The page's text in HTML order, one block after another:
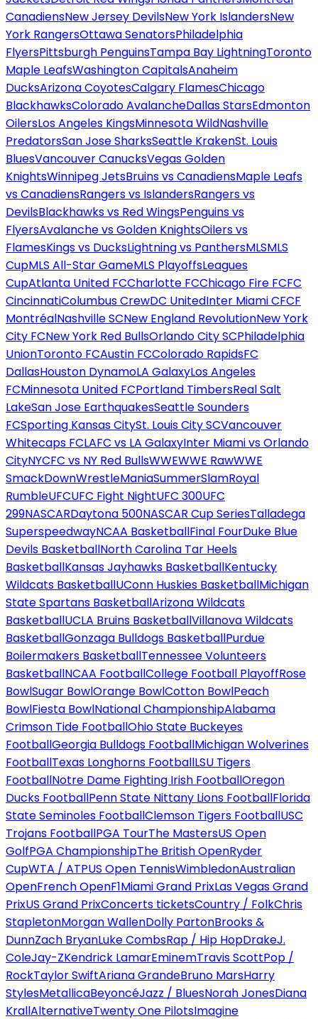
CanadiensNew Jersey DevilsNew York IslandersNew
York RangersOttawa SenatorsPhiladelphia
FlyersPittsburgh PenguinsTampa Bay LightningToronto
Maple LeafsWashington CapitalsAnaheim
DucksArizona CoyotesCalgary FlamesChicago
BlackhawksColorado AvalancheDallas StarsEdmonton
OilersLos Angeles KingsMinnesota WildNashville
PredatorsSan Jose SharksSeattle KrakenSt. Louis
BluesVancouver CanucksVegas Golden
KnightsWinnipeg JetsBruins vs CanadiensMaple Leafs
vs CanadiensRangers vs IslandersRangers vs
DevilsBlackhawks vs Red WingsPenguins vs
FlyersAvalanche vs Golden KnightsOilers vs
FlamesKings vs DucksLightning vs PanthersMLSMLS
CupMLS All-Star GameMLS PlayoffsLeagues
CupAtlanta United FCCharlotte FCChicago Fire FCFC
CincinnatiColumbus CrewDC UnitedInter Miami CFCF
MontréalNashville SCNew England RevolutionNew York
City FCNew York Red BullsOrlando City SCPhiladelphia
UnionToronto FCAustin FCColorado RapidsFC
DallasHouston DynamoLA GalaxyLos Angeles
FCMinnesota United FCPortland TimbersReal Salt
LakeSan Jose EarthquakesSeattle Sounders
FCSporting Kansas CitySt. Louis City SCVancouver
Whitecaps FCLAFC vs LA GalaxyInter Miami vs Orlando
CityNYCFC vs NY Red BullsWWEWWE RawWWE
SmackDownWrestleManiaSummerSlamRoyal
RumbleUFCUFC Fight NightUFC 300UFC
299NASCARDaytona 500NASCAR Cup SeriesTalladega
SuperspeedwayNCAA BasketballFinal FourDuke Blue
Devils BasketballNorth Carolina Tar Heels
BasketballKansas Jayhawks BasketballKentucky
Wildcats BasketballUConn Huskies BasketballMichigan
State Spartans BasketballArizona Wildcats
BasketballUCLA Bruins BasketballVillanova Wildcats
BasketballGonzaga Bulldogs BasketballPurdue
Boilermakers BasketballTennessee Volunteers
BasketballNCAA FootballCollege Football PlayoffRose
BowlSugar BowlOrange BowlCotton BowlPeach
BowlFiesta BowlNational ChampionshipAlabama
Crimson Tide FootballOhio State Buckeyes
FootballGeorgia Bulldogs FootballMichigan Wolverines
FootballTexas Longhorns FootballLSU Tigers
FootballNotre Dame Fighting Irish FootballOregon
Ducks FootballPenn State Nittany Lions FootballFlorida
State Seminoles FootballClemson Tigers FootballUSC
Trojans FootballPGA TourThe MastersUS Open
GolfPGA ChampionshipThe British OpenRyder
CupWTA / ATPUS Open TennisWimbledonAustralian
OpenFrench OpenF1Miami Grand PrixLas Vegas Grand
PrixUS Grand PrixConcerts ticketsCountry / FolkChris
StapletonMorgan WallenDolly PartonBrooks &
DunnZach BryanLuke CombsRap / Hip HopDrakeJ.
ColeJay-ZKendrick LamarEminemTravis ScottPop /
RockTaylor SwiftAriana GrandeBruno MarsHarry
StylesMetallicaBeyoncéJazz / BluesNorah JonesDiana
KrallAlternativeTwenty One PilotsImagine